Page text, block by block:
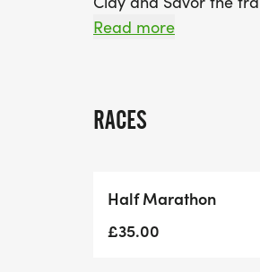
surroundings deceive
final 1km stretch
Whether you’re an
is sure to provide an
Read more
RACES
Half Marathon
£35.00